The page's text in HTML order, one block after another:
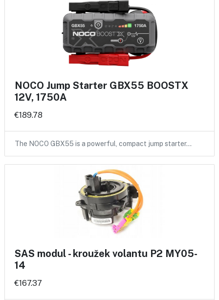
NOCO Jump Starter GBX55 BOOSTX
12V, 1750A
€189.78
The NOCO GBX55 is a powerful, compact jump starter…
SAS modul - kroužek volantu P2 MY05-
14
€167.37